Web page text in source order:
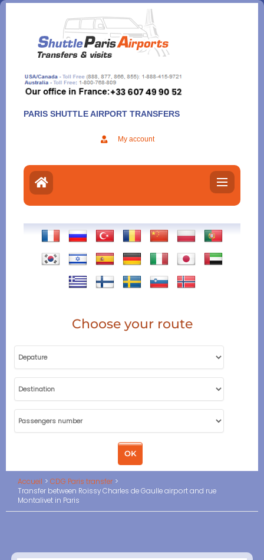
Aller
contenu
PARIS SHUTTLE AIRPORT TRANSFERS
My account
Choose your route
Accueil
CDG Paris transfer
Transfer between Roissy Charles de Gaulle airport and rue
Montalivet in Paris